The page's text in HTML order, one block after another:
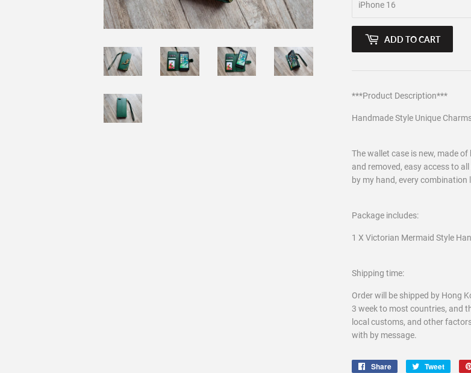
ADD TO CART
***Product Description***
Handmade Style Unique
The wallet case is new, made
and removed, easy access to
by my hand, every
Package includes:
1 X Victorian Mermaid Style
Shipping time:
Order will be shipped by Hong
3 week to most countries, and
local customs, and other
with by message.
Share
Share
Tweet
Tweet